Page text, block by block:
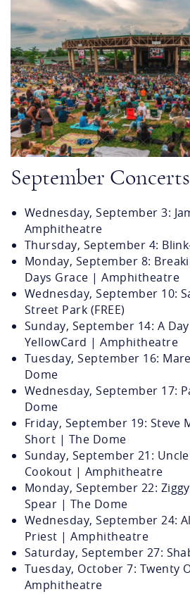
September Concerts
Wednesday, September 3:
Amphitheatre
Thursday, September 4:
Monday, September 8:
Days Grace | Amphitheatre
Wednesday, September 10:
Street Park (FREE)
Sunday, September 14: A
YellowCard | Amphitheatre
Tuesday, September 16:
Dome
Wednesday, September 17:
Dome
Friday, September 19: Steve
Short | The Dome
Sunday, September 21: Uncle
Cookout | Amphitheatre
Monday, September 22:
Spear | The Dome
Wednesday, September 24:
Priest | Amphitheatre
Saturday, September 27:
Tuesday, October 7: Twenty
Amphitheatre